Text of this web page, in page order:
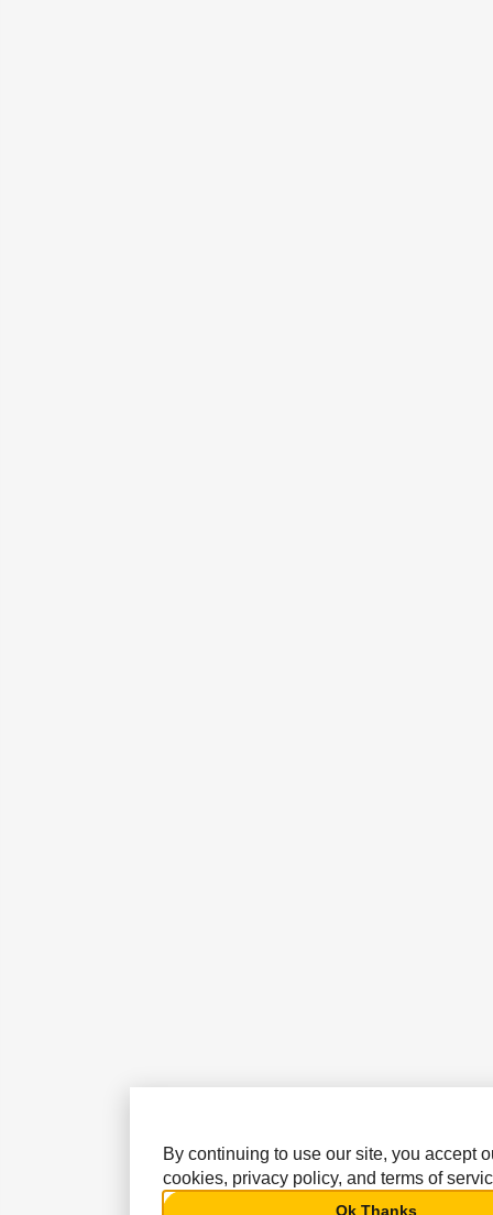
By continuing to use our site, you accept
cookies, privacy policy, and terms of
Ok Thanks